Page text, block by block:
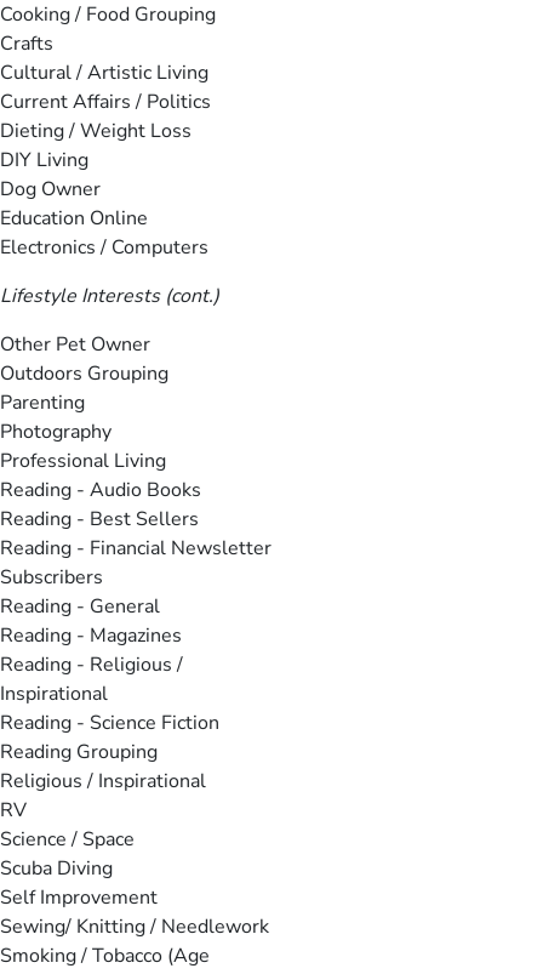
Cooking / Food Grouping
Crafts
Cultural / Artistic Living
Current Affairs / Politics
Dieting / Weight Loss
DIY Living
Dog Owner
Education Online
Electronics / Computers
Lifestyle Interests (cont.)
Other Pet Owner
Outdoors Grouping
Parenting
Photography
Professional Living
Reading - Audio Books
Reading - Best Sellers
Reading - Financial Newsletter
Subscribers
Reading - General
Reading - Magazines
Reading - Religious /
Inspirational
Reading - Science Fiction
Reading Grouping
Religious / Inspirational
RV
Science / Space
Scuba Diving
Self Improvement
Sewing/ Knitting / Needlework
Smoking / Tobacco (Age